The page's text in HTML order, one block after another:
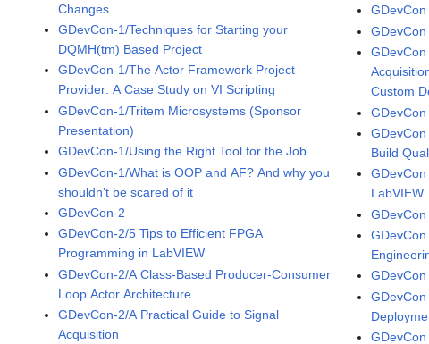
Changes...
GDevCon-1/Techniques for Starting your
DQMH(tm) Based Project
GDevCon-1/The Actor Framework Project
Provider: A Case Study on VI Scripting
GDevCon-1/Tritem Microsystems (Sponsor
Presentation)
GDevCon-1/Using the Right Tool for the Job
GDevCon-1/What is OOP and AF? And why you
shouldn’t be scared of it
GDevCon-2
GDevCon-2/5 Tips to Efficient FPGA
Programming in LabVIEW
GDevCon-2/A Class-Based Producer-Consumer
Loop Actor Architecture
GDevCon-2/A Practical Guide to Signal
Acquisition
GDevCon
GDevCon
Custom
Build
LabVIEW